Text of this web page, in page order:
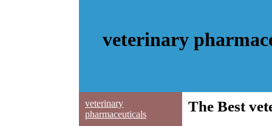
veterinary
veterinary
pharmaceuticals
The Best